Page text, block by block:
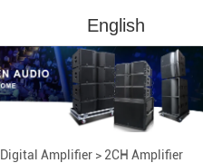
English
Digital Amplifier> 2CH Amplifier